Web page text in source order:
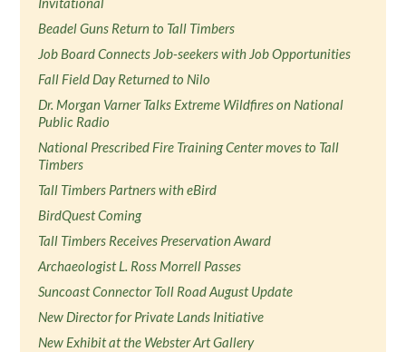
Beadel Guns Return to Tall Timbers
Job Board Connects Job-seekers with Job Opportunities
Fall Field Day Returned to Nilo
Dr. Morgan Varner Talks Extreme Wildfires on National
Public Radio
National Prescribed Fire Training Center moves to Tall
Timbers
Tall Timbers Partners with eBird
BirdQuest Coming
Tall Timbers Receives Preservation Award
Archaeologist L. Ross Morrell Passes
Suncoast Connector Toll Road August Update
New Director for Private Lands Initiative
New Exhibit at the Webster Art Gallery